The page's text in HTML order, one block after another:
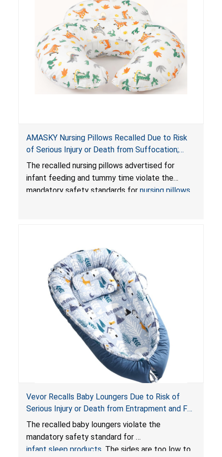
AMASKY Nursing Pillows Recalled Due to Risk
of Serious Injury or Death from Suffocation;
Violate Mandatory Standards for Nursing Pillows
and Infant Support Cushions; Sold on Amazon by
Pretty-Life
The recalled nursing pillows advertised for
infant feeding and tummy time violate the
mandatory safety standards for nursing pillows
Vevor Recalls Baby Loungers Due to Risk of
Serious Injury or Death from Entrapment and Fall
Hazards; Violate Mandatory Standard for Infant
Sleep Products
The recalled baby loungers violate the
mandatory safety standard for
infant sleep products . The sides are too low to